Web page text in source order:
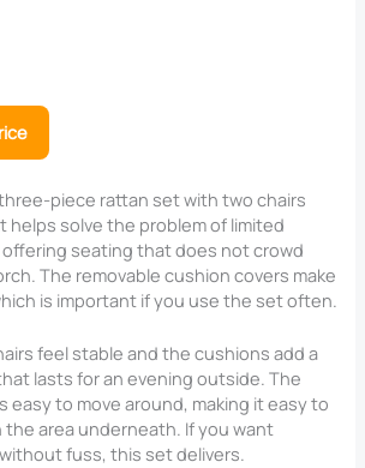
piece rattan set with two chairs
helps solve the problem of limited
seating that does not crowd
The removable cushion covers make
is important if you use the set often.
feel stable and the cushions add a
lasts for an evening outside. The
easy to move around, making it easy to
the area underneath. If you want
fuss, this set delivers.